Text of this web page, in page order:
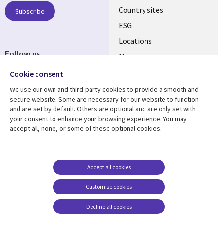
Country sites
ESG
Locations
Mergers
Resource center
Articles
Support
Accessibility
Terms of use
Careers FAQ
Cookie management
center
Subscribe
Follow us
Cookie consent
We use our own and third-party cookies to provide a smooth and
secure website. Some are necessary for our website to function
and are set by default. Others are optional and are only set with
your consent to enhance your browsing experience. You may
accept all, none, or some of these optional cookies.
Customize cookies
Accept all cookies
Decline all cookies